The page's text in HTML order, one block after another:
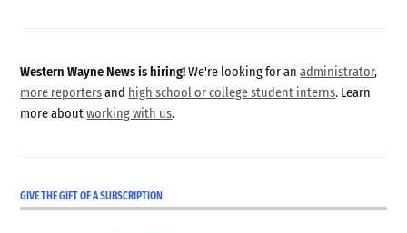
Western Wayne News is hiring!We're looking for anadministrator,
more reportersand high school or college student interns. Learn
more aboutworking with us.
GIVE THE GIFT OF A SUBSCRIPTION